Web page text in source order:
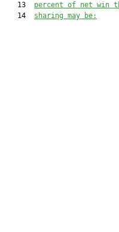
   13
percent of net win
   14
sharing may be: